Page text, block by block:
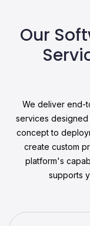
Our
We deliver end-
services designed
concept to
create custom
platform's
supports